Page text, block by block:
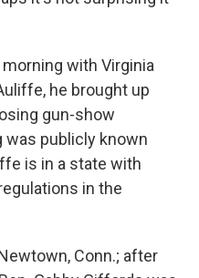
with Virginia
he brought up
gun-show
was publicly known
is in a state with
in the
Conn.; after